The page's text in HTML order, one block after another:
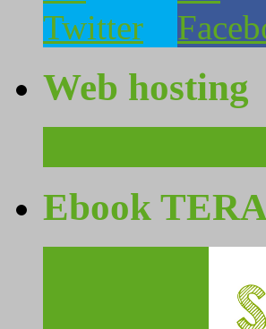
Web hosting
Ebook